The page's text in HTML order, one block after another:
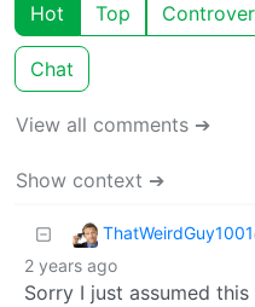
Hot Top
Chat
View all comments ➔
Show context ➔
ThatWeirdGuy1001
2 years ago
Sorry I just assumed